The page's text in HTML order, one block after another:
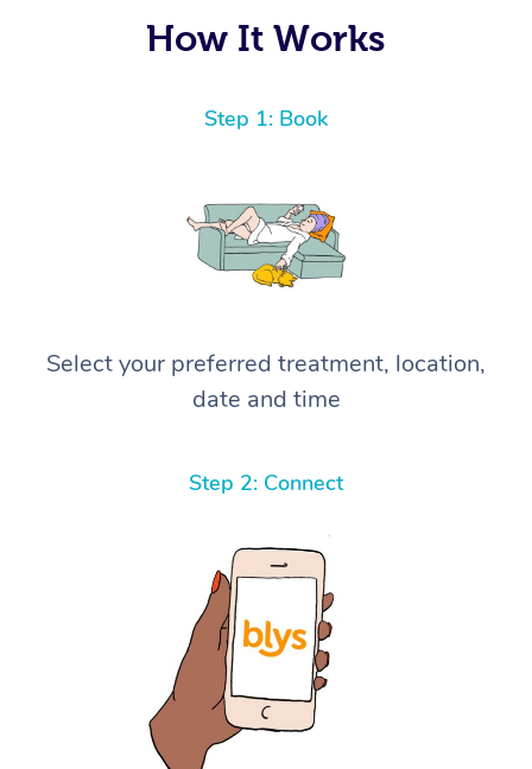
How It Works
Step 1: Book
Select your preferred treatment, location,
date and time
Step 2: Connect